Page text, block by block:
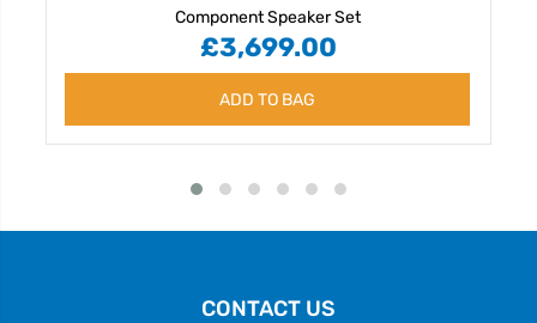
Component Speaker Set
£3,699.00
ADD TO BAG
CONTACT US